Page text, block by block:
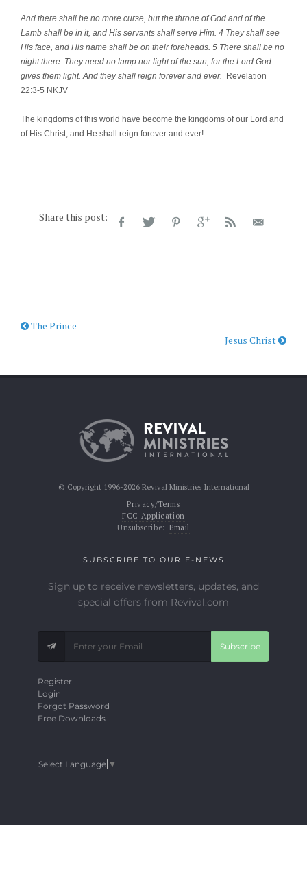
And there shall be no more curse, but the throne of God and of the
Lamb shall be in it, and His servants shall serve Him. 4 They shall see
His face, and His name shall be on their foreheads. 5 There shall be no
night there: They need no lamp nor light of the sun, for the Lord God
gives them light. And they shall reign forever and ever. Revelation
22:3-5 NKJV
The kingdoms of this world have become the kingdoms of our Lord and
of His Christ, and He shall reign forever and ever!
Share this post:
The Prince
Jesus Christ
© Copyright 1996-2026 Revival Ministries International
Privacy/Terms
FCC Application
Unsubscribe: Email
SUBSCRIBE TO OUR E-NEWS
Sign up to receive newsletters, updates, and
special offers from Revival.com
Subscribe
Register
Login
Forgot Password
Free Downloads
Select Language ▼